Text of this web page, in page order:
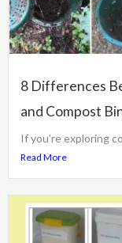
8 Differences
and Compost
If you’re exploring
Read More